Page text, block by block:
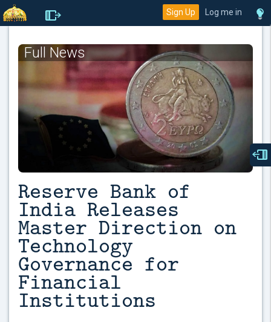
Sign Up Log me in
Full News
Reserve Bank of
India Releases
Master Direction on
Technology
Governance for
Financial
Institutions